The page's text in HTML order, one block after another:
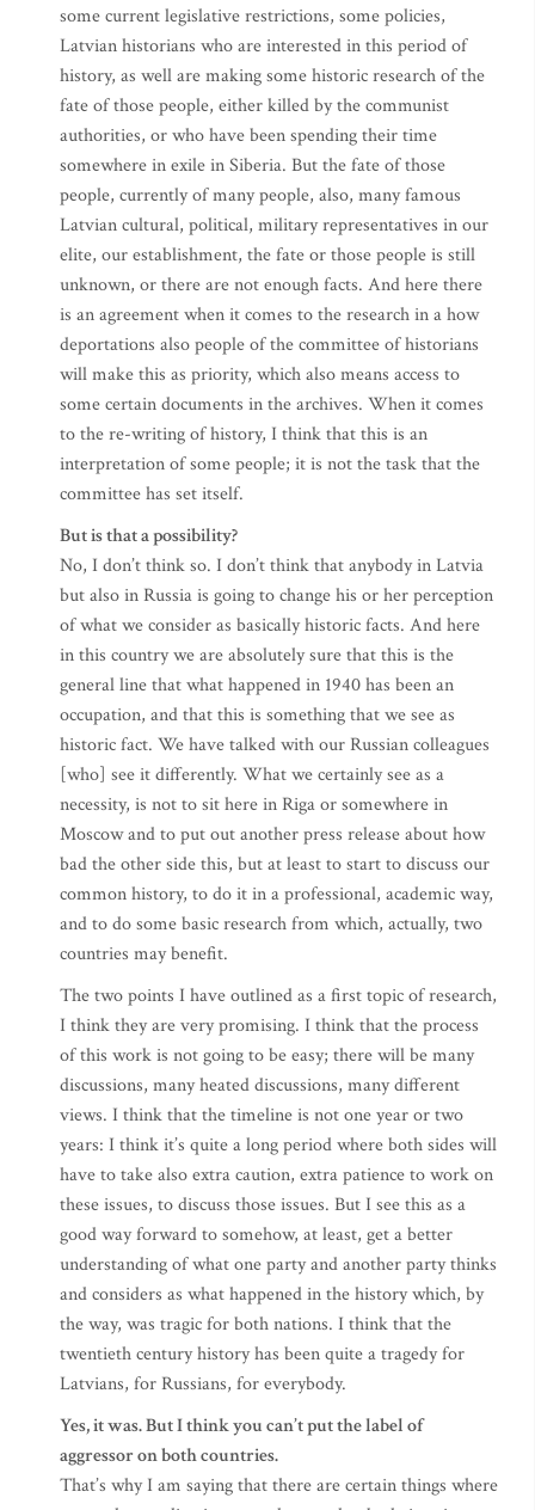
some current legislative restrictions, some policies,
Latvian historians who are interested in this period of
history, as well are making some historic research of the
fate of those people, either killed by the communist
authorities, or who have been spending their time
somewhere in exile in Siberia. But the fate of those
people, currently of many people, also, many famous
Latvian cultural, political, military representatives in our
elite, our establishment, the fate or those people is still
unknown, or there are not enough facts. And here there
is an agreement when it comes to the research in a how
deportations also people of the committee of historians
will make this as priority, which also means access to
some certain documents in the archives. When it comes
to the re-writing of history, I think that this is an
interpretation of some people; it is not the task that the
committee has set itself.
But is that a possibility?
No, I don’t think so. I don’t think that anybody in Latvia
but also in Russia is going to change his or her perception
of what we consider as basically historic facts. And here
in this country we are absolutely sure that this is the
general line that what happened in 1940 has been an
occupation, and that this is something that we see as
historic fact. We have talked with our Russian colleagues
[who] see it differently. What we certainly see as a
necessity, is not to sit here in Riga or somewhere in
Moscow and to put out another press release about how
bad the other side this, but at least to start to discuss our
common history, to do it in a professional, academic way,
and to do some basic research from which, actually, two
countries may benefit.
The two points I have outlined as a first topic of research,
I think they are very promising. I think that the process
of this work is not going to be easy; there will be many
discussions, many heated discussions, many different
views. I think that the timeline is not one year or two
years: I think it’s quite a long period where both sides will
have to take also extra caution, extra patience to work on
these issues, to discuss those issues. But I see this as a
good way forward to somehow, at least, get a better
understanding of what one party and another party thinks
and considers as what happened in the history which, by
the way, was tragic for both nations. I think that the
twentieth century history has been quite a tragedy for
Latvians, for Russians, for everybody.
Yes, it was. But I think you can’t put the label of
aggressor on both countries.
That’s why I am saying that there are certain things where